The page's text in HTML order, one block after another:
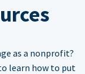
as a nonprofit?
learn how to put